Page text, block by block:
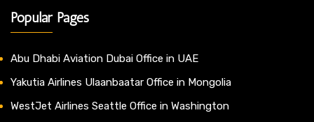
Popular Pages
Abu Dhabi Aviation Dubai Office in UAE
Yakutia Airlines Ulaanbaatar Office in Mongolia
WestJet Airlines Seattle Office in Washington